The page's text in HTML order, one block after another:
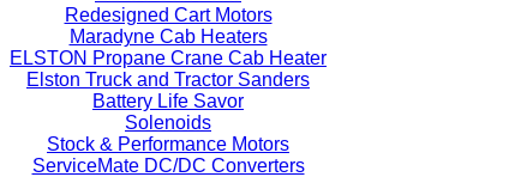
Redesigned Cart Motors
Maradyne Cab Heaters
ELSTON Propane Crane Cab Heater
Elston Truck and Tractor Sanders
Battery Life Savor
Solenoids
Stock & Performance Motors
ServiceMate DC/DC Converters